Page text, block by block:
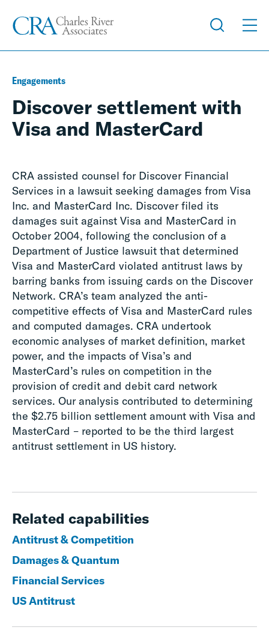
Engagements
Discover settlement with
Visa and MasterCard
CRA assisted counsel for Discover Financial
Services in a lawsuit seeking damages from Visa
Inc. and MasterCard Inc. Discover filed its
damages suit against Visa and MasterCard in
October 2004, following the conclusion of a
Department of Justice lawsuit that determined
Visa and MasterCard violated antitrust laws by
barring banks from issuing cards on the Discover
Network. CRA’s team analyzed the anti-
competitive effects of Visa and MasterCard rules
and computed damages. CRA undertook
economic analyses of market definition, market
power, and the impacts of Visa’s and
MasterCard’s rules on competition in the
provision of credit and debit card network
services. Our analysis contributed to determining
the $2.75 billion settlement amount with Visa and
MasterCard – reported to be the third largest
antitrust settlement in US history.
Related capabilities
Antitrust & Competition
Damages & Quantum
Financial Services
US Antitrust